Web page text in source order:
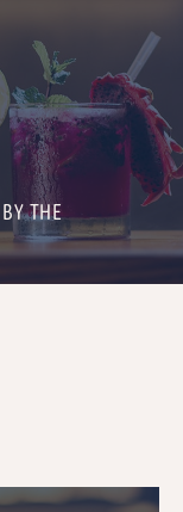
THE